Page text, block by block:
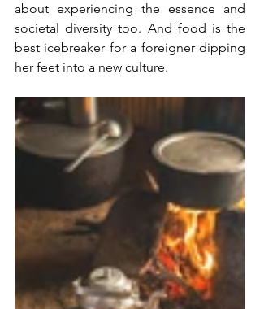
about experiencing the essence and
societal diversity too. And food is the
best icebreaker for a foreigner dipping
her feet into a new culture.